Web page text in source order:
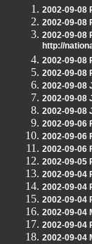
2002-09-08
2002-09-08
2002-09-08
http://
2002-09-08
2002-09-08
2002-09-08
2002-09-08
2002-09-08
2002-09-06
2002-09-06
2002-09-06
2002-09-05
2002-09-04
2002-09-04
2002-09-04
2002-09-04
2002-09-04
2002-09-04